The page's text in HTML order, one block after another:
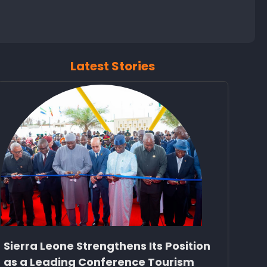
Latest Stories
Sierra Leone Strengthens Its Position
as a Leading Conference Tourism